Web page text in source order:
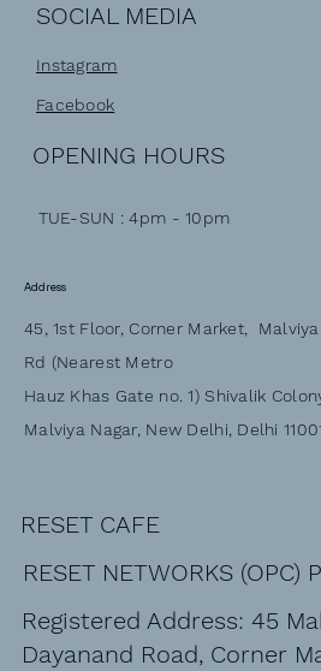
SOCIAL MEDIA
Instagram
Facebook
OPENING HOURS
TUE-SUN : 4pm - 10pm
Address
45, 1st Floor, Corner Market,
Rd (Nearest Metro
Hauz Khas Gate no. 1) Shivalik
Malviya Nagar, New Delhi, Delhi
RESET CAFE
RESET NETWORKS (OPC)
Registered Address: 45
Dayanand Road, Corner